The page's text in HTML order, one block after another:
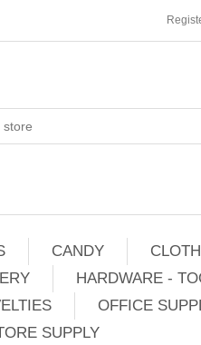
CANDY
HARDWARE -
OFFICE
SUPPLY